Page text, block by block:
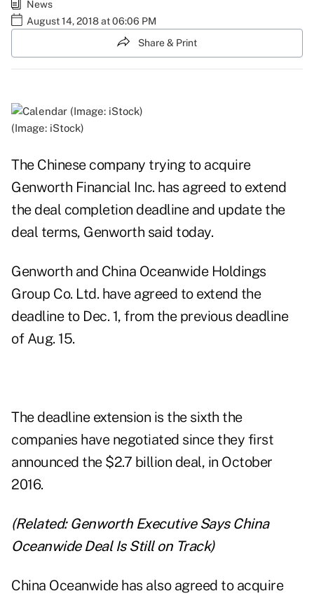
News
August 14, 2018 at 06:06 PM
Share & Print
(Image: iStock)
The Chinese company trying to acquire
Genworth Financial Inc. has agreed to extend
the deal completion deadline and update the
deal terms, Genworth said today.
Genworth and China Oceanwide Holdings
Group Co. Ltd. have agreed to extend the
deadline to Dec. 1, from the previous deadline
of Aug. 15.
The deadline extension is the sixth the
companies have negotiated since they first
announced the $2.7 billion deal, in October
2016.
(Related: Genworth Executive Says China
Oceanwide Deal Is Still on Track)
China Oceanwide has also agreed to acquire